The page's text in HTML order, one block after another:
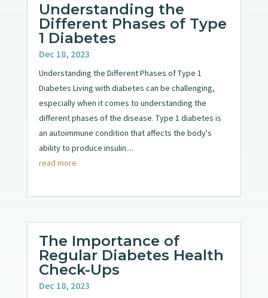
Understanding the
Different Phases of Type
1 Diabetes
Dec 18, 2023
Understanding the Different Phases of Type 1
Diabetes Living with diabetes can be challenging,
especially when it comes to understanding the
different phases of the disease. Type 1 diabetes is
an autoimmune condition that affects the body's
ability to produce insulin....
read more
The Importance of
Regular Diabetes Health
Check-Ups
Dec 18, 2023